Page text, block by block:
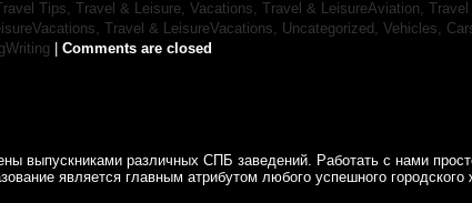
Tips, Travel & Leisure, Vacations, Travel & LeisureAviation, Travel
Travel & LeisureVacations, Uncategorized, Vehicles,
Comments are closed
выпускниками различных СПБ заведений. Работать с нами
является главным атрибутом любого успешного